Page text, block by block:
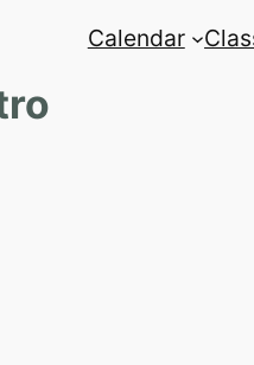
Calendar